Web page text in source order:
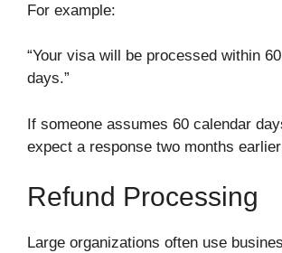
For example:
“Your visa will be processed within
days.”
If someone assumes 60 calendar
expect a response two months
Refund Processing
Large organizations often use